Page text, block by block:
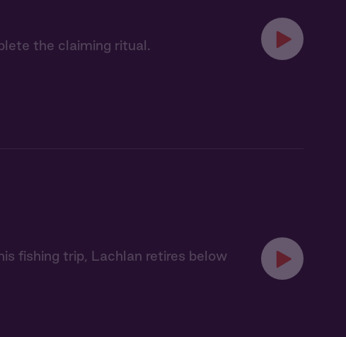
the claiming ritual.
fishing trip, Lachlan retires below